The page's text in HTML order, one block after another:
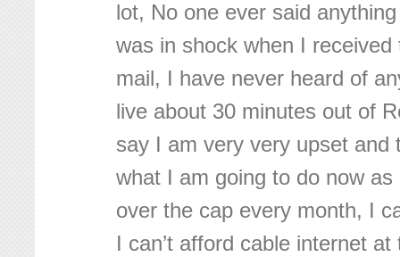
lot, No one ever said
was in shock when I
mail, I have never heard of
live about 30 minutes out of
say I am very very upset and
what I am going to do now
over the cap every month, I
I can’t afford cable internet